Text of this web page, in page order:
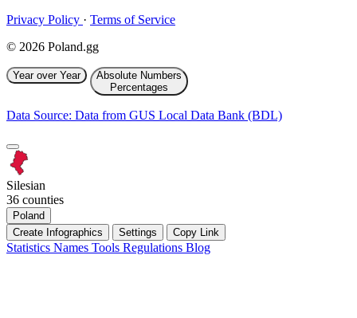
Privacy Policy · Terms of Service
© 2026 Poland.gg
Year over Year
Absolute Numbers
Percentages
Data Source: Data from GUS Local Data Bank (BDL)
Silesian
36 counties
Poland
Create Infographics
Settings Copy Link
Statistics Names Tools Regulations Blog